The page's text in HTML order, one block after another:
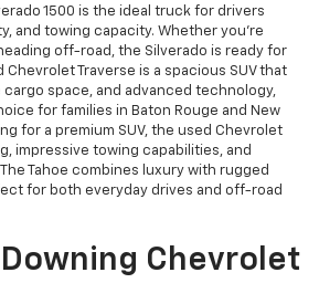
1500 is the ideal truck for drivers
and towing capacity. Whether you're
off-road, the Silverado is ready for
Chevrolet Traverse is a spacious SUV that
space, and advanced technology,
for families in Baton Rouge and New
for a premium SUV, the used Chevrolet
impressive towing capabilities, and
Tahoe combines luxury with rugged
for both everyday drives and off-road
Chevrolet